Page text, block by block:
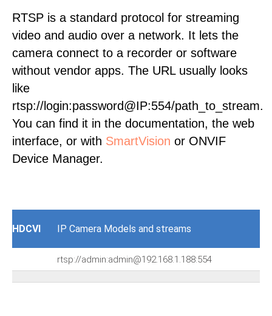
RTSP is a standard protocol for streaming
video and audio over a network. It lets the
camera connect to a recorder or software
without vendor apps. The URL usually looks
like
rtsp://login:password@IP:554/path_to_stream.
You can find it in the documentation, the web
interface, or with SmartVision or ONVIF
Device Manager.
HDCVI IP Camera Models and streams
rtsp://admin:admin@192.168.1.188:554